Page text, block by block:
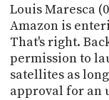
Louis Maresca
Amazon is
That's right.
permission to
satellites as
approval for an